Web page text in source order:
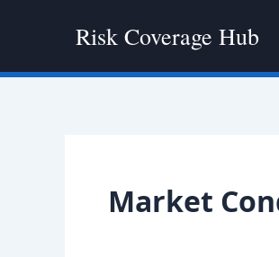
Risk Coverage Hub
Market